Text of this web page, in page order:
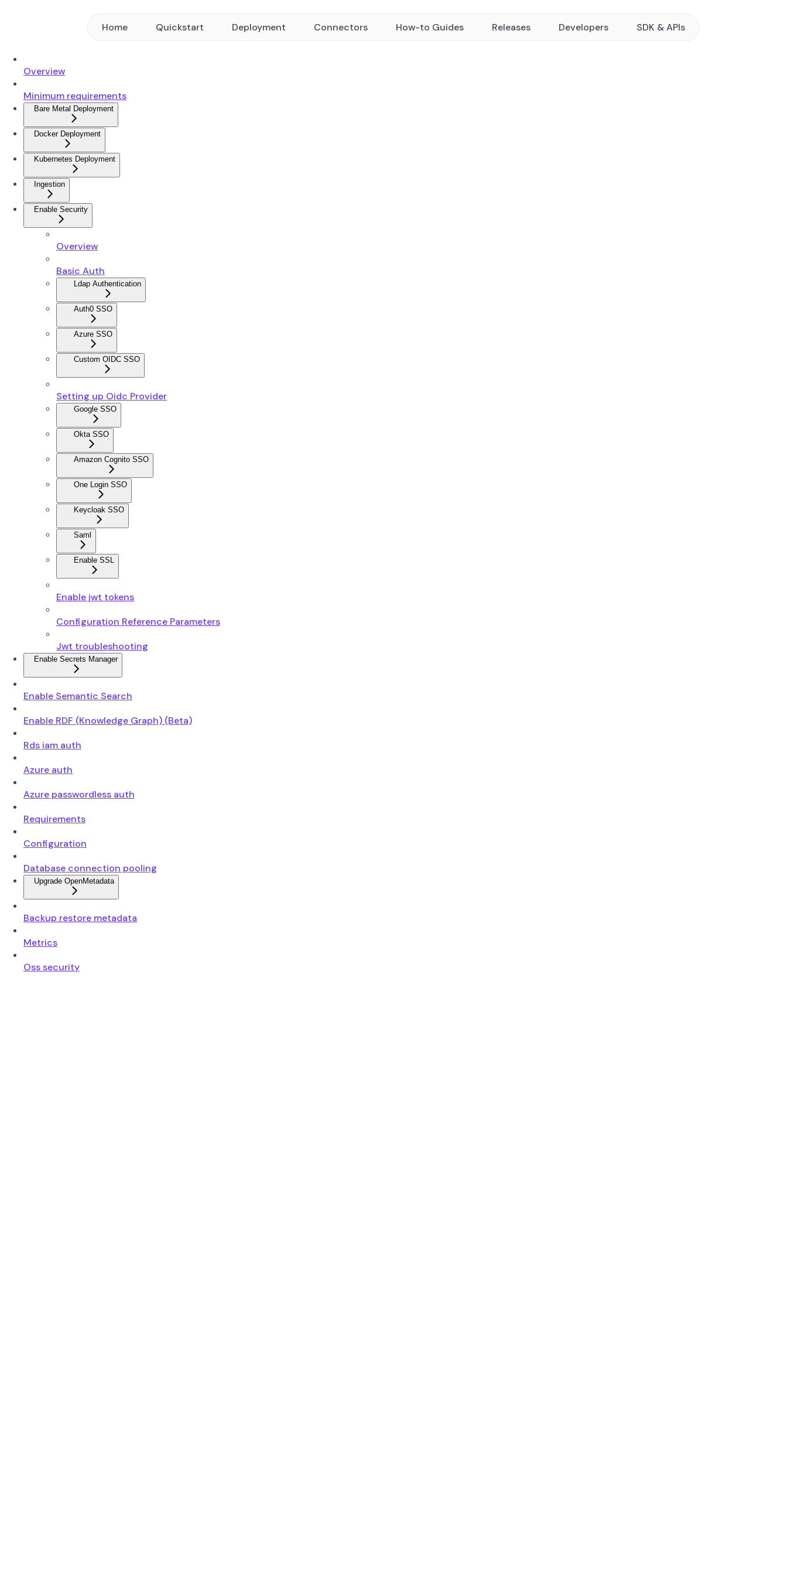
Home Quickstart Deployment Connectors How-to Guides Releases Developers SDK & APIs
Overview
Minimum requirements
Bare Metal Deployment
Docker Deployment
Kubernetes Deployment
Ingestion
Enable Security
Overview
Basic Auth
Ldap Authentication
Auth0 SSO
Azure SSO
Custom OIDC SSO
Setting up Oidc Provider
Google SSO
Okta SSO
Amazon Cognito SSO
One Login SSO
Keycloak SSO
Saml
Enable SSL
Enable jwt tokens
Configuration Reference Parameters
Jwt troubleshooting
Enable Secrets Manager
Enable Semantic Search
Enable RDF (Knowledge Graph) (Beta)
Rds iam auth
Azure auth
Azure passwordless auth
Requirements
Configuration
Database connection pooling
Upgrade OpenMetadata
Backup restore metadata
Metrics
Oss security